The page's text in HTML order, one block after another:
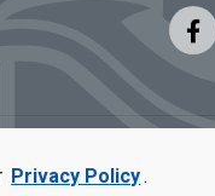
Privacy Policy.
Statement of Nondiscrimination.